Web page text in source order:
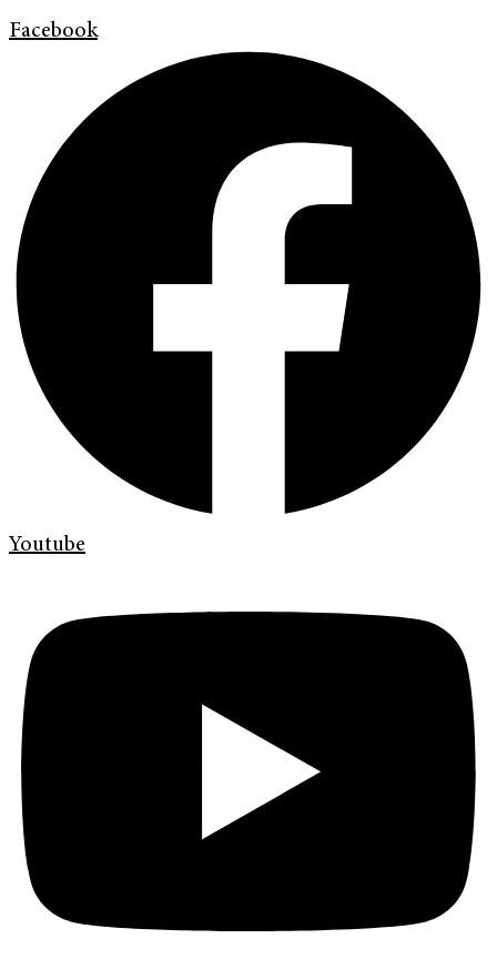
Facebook
Youtube